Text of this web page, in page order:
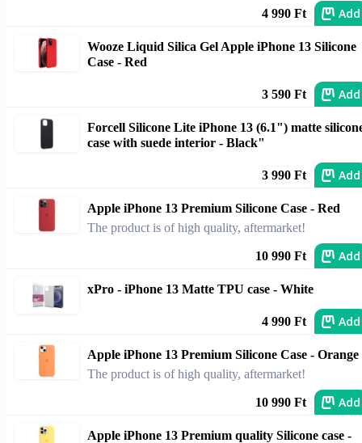
4 990 Ft Add
Wooze Liquid Silica Gel Apple iPhone 13 Silicone
Case - Red
3 590 Ft Add
Forcell Silicone Lite iPhone 13 (6.1") matte
case with suede interior - Black"
3 990 Ft Add
Apple iPhone 13 Premium Silicone Case - Red
The product is of high quality, aftermarket!
10 990 Ft Add
xPro - iPhone 13 Matte TPU case - White
4 990 Ft Add
Apple iPhone 13 Premium Silicone Case - Orange
The product is of high quality, aftermarket!
10 990 Ft Add
Apple iPhone 13 Premium quality Silicone case -